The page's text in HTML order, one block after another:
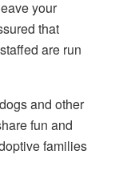
your
that
are run
and other
fun and
families